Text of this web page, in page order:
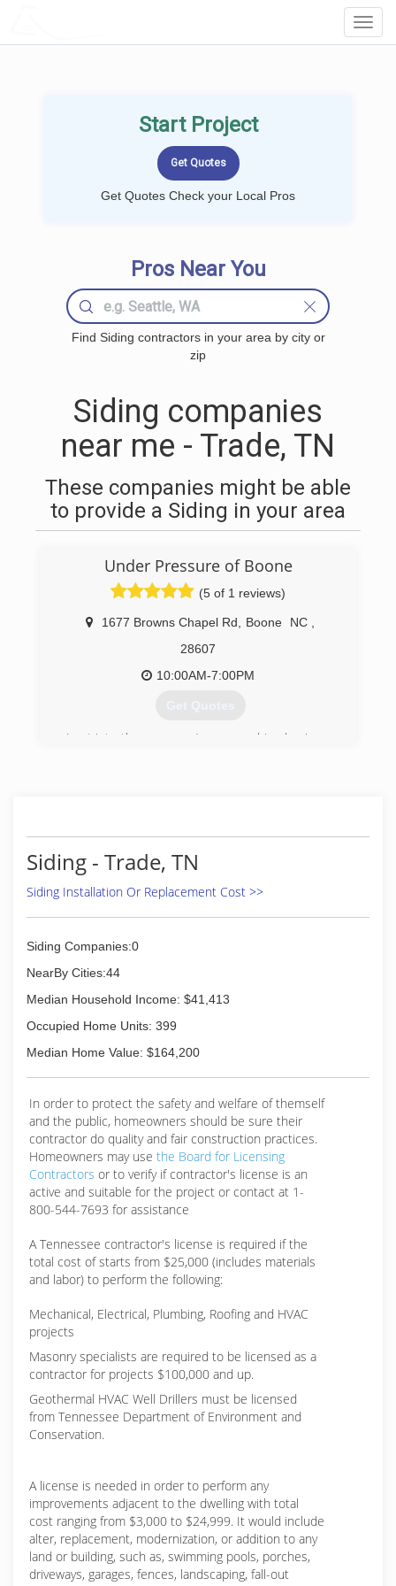
Start Project
Get Quotes Check your Local Pros
Pros Near You
Find Siding contractors in your area by city or
zip
Siding companies
near me - Trade, TN
These companies might be able
to provide a Siding in your area
Under Pressure of Boone
(5 of 1 reviews)
1677 Browns Chapel Rd Boone NC
28607
10:00AM-7:00PM
Get Quotes
I got into the pressure/power washing business
small pressure washer for Christmas to clean
our deck & other things around our home. I
soon realized I got the same gratification from
pressure washing. I practiced techniques,
right products to clean specific projects. I did
work for friends & family as my learning curve
customers who will testify to my work ethic,
dependability & my mission of "exceeding their
Siding - Trade, TN
Siding Installation Or Replacement Cost >>
Siding Companies:0
NearBy Cities:44
Median Household Income: $41,413
Occupied Home Units: 399
Median Home Value: $164,200
In order to protect the safety and welfare of themself
and the public, homeowners should be sure their
contractor do quality and fair construction practices.
Homeowners may use the Board for Licensing
Contractors or to verify if contractor's license is an
active and suitable for the project or contact at 1-
800-544-7693 for assistance
A Tennessee contractor's license is required if the
total cost of starts from $25,000 (includes materials
and labor) to perform the following:
Mechanical, Electrical, Plumbing, Roofing and HVAC
projects
Masonry specialists are required to be licensed as a
contractor for projects $100,000 and up.
Geothermal HVAC Well Drillers must be licensed
from Tennessee Department of Environment and
Conservation.
A license is needed in order to perform any
improvements adjacent to the dwelling with total
cost ranging from $3,000 to $24,999. It would include
alter, replacement, modernization, or addition to any
land or building, such as, swimming pools, porches,
driveways, garages, fences, landscaping, fall-out